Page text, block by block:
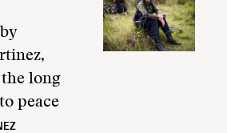
the long
peace